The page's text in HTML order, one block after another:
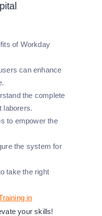
of Workday
can enhance
the complete
laborers.
to empower the
the system for
take the right
in
your skills!